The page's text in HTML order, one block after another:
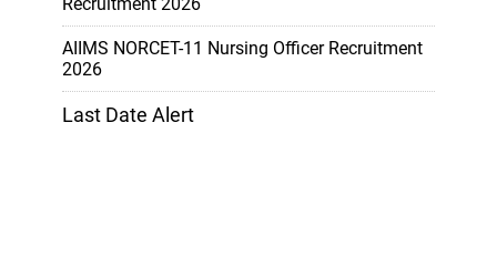
AIIMS NORCET-11 Nursing Officer Recruitment
2026
Last Date Alert